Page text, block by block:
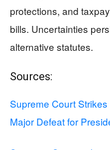
protections, and
bills. Uncertainties
alternative statutes.
Sources:
Supreme Court Strikes
Major Defeat for